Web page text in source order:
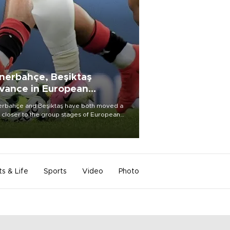
Beşiktaş
in European
rounds
and Beşiktaş have both moved a
closer to the group stages of European
competition after advancing from their
& Life Sports Video Photo